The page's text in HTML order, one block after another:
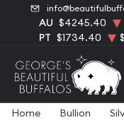
AU $4245.40
PT $1734.40
Home Bullion